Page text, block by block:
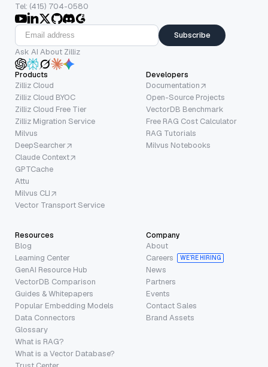
Tel: (415) 704-0580
Subscribe
Ask AI About Zilliz
Products
Zilliz Cloud
Zilliz Cloud BYOC
Zilliz Cloud Free Tier
Zilliz Migration Service
Milvus
DeepSearcher
Claude Context
GPTCache
Attu
Milvus CLI
Vector Transport Service
Developers
Documentation
Open-Source Projects
VectorDB Benchmark
Free RAG Cost Calculator
RAG Tutorials
Milvus Notebooks
Resources
Blog
Learning Center
GenAI Resource Hub
VectorDB Comparison
Guides & Whitepapers
Popular Embedding Models
Data Connectors
Glossary
What is RAG?
What is a Vector Database?
Company
About
Careers
WE’RE HIRING
News
Partners
Events
Contact Sales
Brand Assets